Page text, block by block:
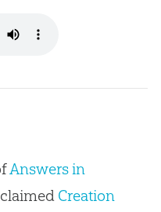
Answers in
Creation